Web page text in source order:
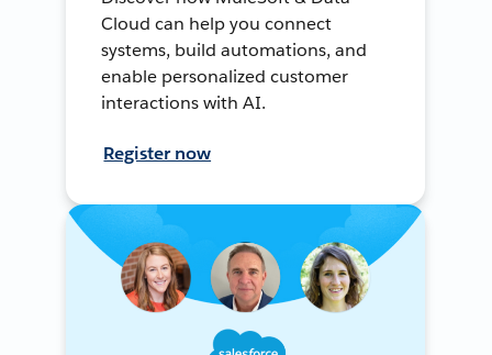
Cloud can help you connect
systems, build automations, and
enable personalized customer
interactions with AI.
Register now